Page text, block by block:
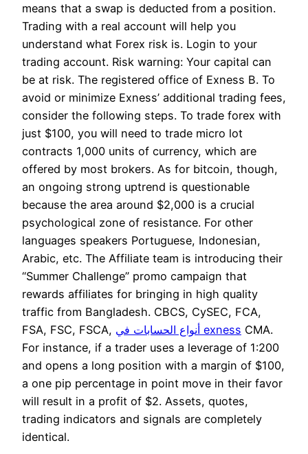
means that a swap is deducted from a position.
Trading with a real account will help you
understand what Forex risk is. Login to your
trading account. Risk warning: Your capital can
be at risk. The registered office of Exness B. To
avoid or minimize Exness’ additional trading fees,
consider the following steps. To trade forex with
just $100, you will need to trade micro lot
contracts 1,000 units of currency, which are
offered by most brokers. As for bitcoin, though,
an ongoing strong uptrend is questionable
because the area around $2,000 is a crucial
psychological zone of resistance. For other
languages speakers Portuguese, Indonesian,
Arabic, etc. The Affiliate team is introducing their
“Summer Challenge” promo campaign that
rewards affiliates for bringing in high quality
traffic from Bangladesh. CBCS, CySEC, FCA,
FSA, FSC, FSCA,
أنواع الحسابات في exness CMA.
For instance, if a trader uses a leverage of 1:200
and opens a long position with a margin of $100,
a one pip percentage in point move in their favor
will result in a profit of $2. Assets, quotes,
trading indicators and signals are completely
identical.